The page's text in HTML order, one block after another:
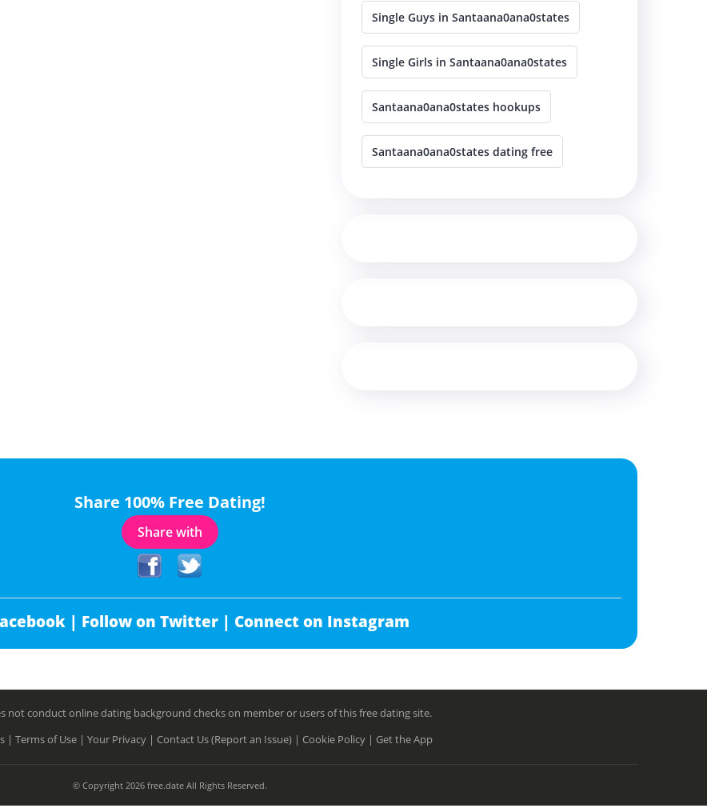
Single Guys in Santaana0ana0states
Single Girls in Santaana0ana0states
Santaana0ana0states hookups
Santaana0ana0states dating free
Share 100% Free Dating!
Share with
| Follow on Twitter | Connect on Instagram
not conduct online dating background checks on member or users of this free dating site.
| Terms of Use | Your Privacy | Contact Us (Report an Issue) | Cookie Policy | Get the App
© Copyright 2026 free.date All Rights Reserved.